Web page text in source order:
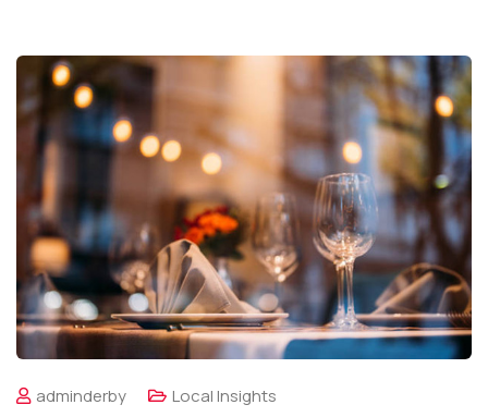
adminderby Local Insights